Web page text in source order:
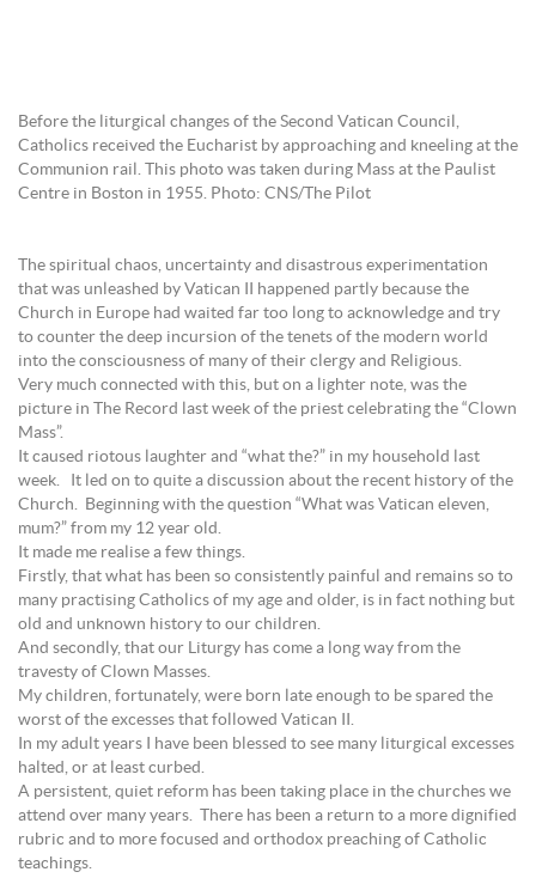
Before the liturgical changes of the Second Vatican Council,
Catholics received the Eucharist by approaching and kneeling at the
Communion rail. This photo was taken during Mass at the Paulist
Centre in Boston in 1955. Photo: CNS/The Pilot
The spiritual chaos, uncertainty and disastrous experimentation
that was unleashed by Vatican II happened partly because the
Church in Europe had waited far too long to acknowledge and try
to counter the deep incursion of the tenets of the modern world
into the consciousness of many of their clergy and Religious.
Very much connected with this, but on a lighter note, was the
picture in The Record last week of the priest celebrating the “Clown
Mass”.
It caused riotous laughter and “what the?” in my household last
week. It led on to quite a discussion about the recent history of the
Church. Beginning with the question “What was Vatican eleven,
mum?” from my 12 year old.
It made me realise a few things.
Firstly, that what has been so consistently painful and remains so to
many practising Catholics of my age and older, is in fact nothing but
old and unknown history to our children.
And secondly, that our Liturgy has come a long way from the
travesty of Clown Masses.
My children, fortunately, were born late enough to be spared the
worst of the excesses that followed Vatican II.
In my adult years I have been blessed to see many liturgical excesses
halted, or at least curbed.
A persistent, quiet reform has been taking place in the churches we
attend over many years. There has been a return to a more dignified
rubric and to more focused and orthodox preaching of Catholic
teachings.